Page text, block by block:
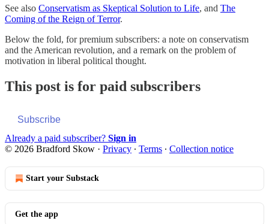
See also Conservatism as Skeptical Solution to Life, and The
Coming of the Reign of Terror.
Below the fold, for premium subscribers: a note on conservatism
and the American revolution, and a remark on the problem of
motivation in liberal political thought.
This post is for paid subscribers
Subscribe
Already a paid subscriber? Sign in
© 2026 Bradford Skow · Privacy ∙ Terms ∙ Collection notice
Start your Substack
Get the app